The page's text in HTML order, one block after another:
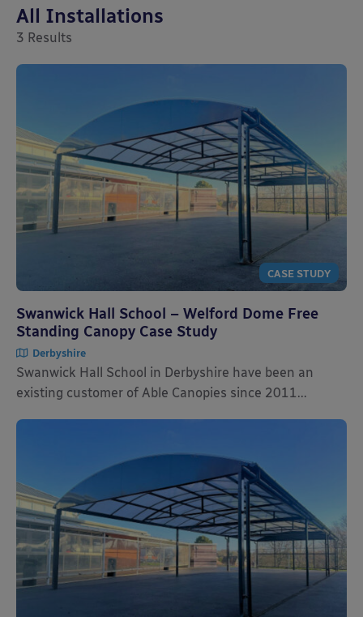
All Installations
3 Results
CASE STUDY
Swanwick Hall School – Welford Dome Free
Standing Canopy Case Study
Derbyshire
Swanwick Hall School in Derbyshire have been an
existing customer of Able Canopies since 2011...